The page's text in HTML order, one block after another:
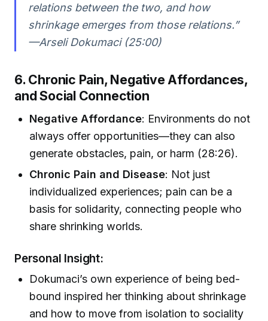
relations between the two, and how
shrinkage emerges from those relations.”
—Arseli Dokumaci (25:00)
6. Chronic Pain, Negative Affordances,
and Social Connection
Negative Affordance: Environments do not
always offer opportunities—they can also
generate obstacles, pain, or harm (28:26).
Chronic Pain and Disease: Not just
individualized experiences; pain can be a
basis for solidarity, connecting people who
share shrinking worlds.
Personal Insight:
Dokumaci’s own experience of being bed-
bound inspired her thinking about shrinkage
and how to move from isolation to sociality